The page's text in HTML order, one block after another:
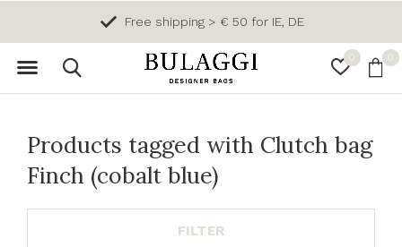
0 0
Free shipping > € 50 for IE, DE
Products tagged with Clutch bag
Finch (cobalt blue)
FILTER